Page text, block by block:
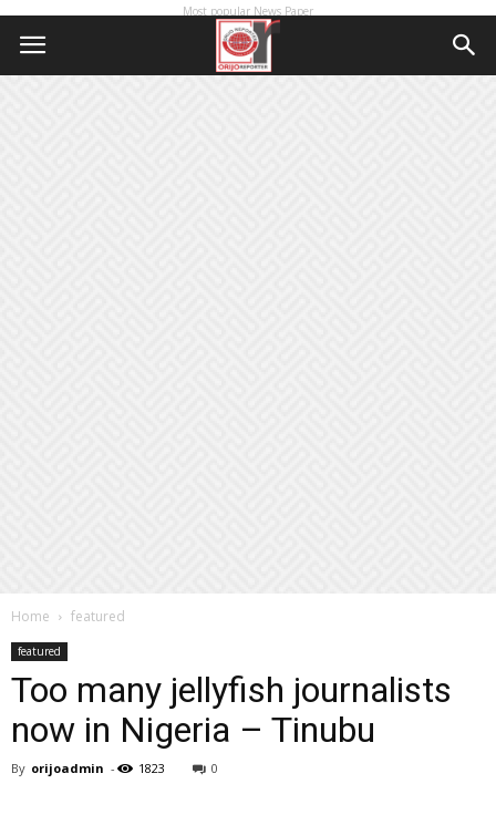
Most popular News Paper
Home featured
featured
Too many jellyfish journalists
now in Nigeria – Tinubu
By orijoadmin - 1823 0